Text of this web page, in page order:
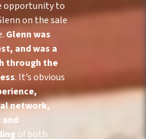
opportunity to
on the sale
Glenn was
and was a
through the
. It’s obvious
network,
of both